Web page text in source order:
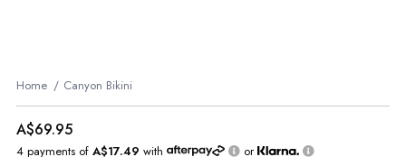
Home Canyon Bikini
A$69.95
4 payments of A$17.49 with or